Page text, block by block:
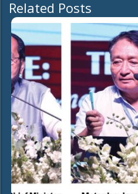
Related Posts